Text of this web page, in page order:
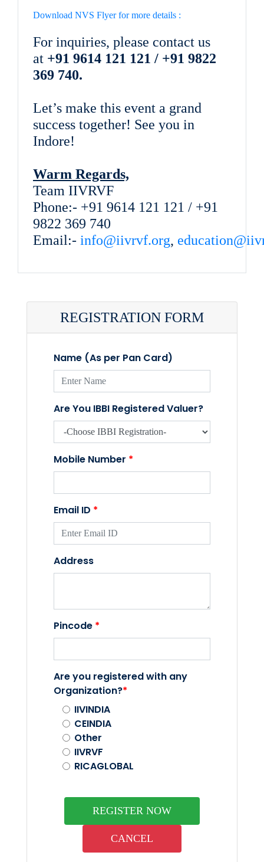
Download NVS Flyer for more details :
For inquiries, please contact us
at +91 9614 121 121 / +91 9822
369 740.
Let’s make this event a grand
success together! See you in
Indore!
Warm Regards,
Team IIVRVF
Phone:- +91 9614 121 121 / +91
9822 369 740
Email:- info@iivrvf.org,
REGISTRATION FORM
Name (As per Pan Card)
Are You IBBI Registered Valuer?
Mobile Number *
Email ID *
Address
Pincode *
Are you registered with any
Organization?*
IIVINDIA
CEINDIA
Other
IIVRVF
RICAGLOBAL
REGISTER NOW
CANCEL